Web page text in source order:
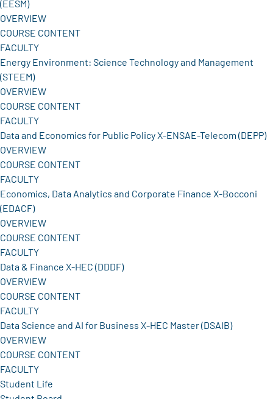
(EESM)
OVERVIEW
COURSE CONTENT
FACULTY
Energy Environment: Science Technology and Management
(STEEM)
OVERVIEW
COURSE CONTENT
FACULTY
Data and Economics for Public Policy X-ENSAE-Telecom (DEPP)
OVERVIEW
COURSE CONTENT
FACULTY
Economics, Data Analytics and Corporate Finance X-Bocconi
(EDACF)
OVERVIEW
COURSE CONTENT
FACULTY
Data & Finance X-HEC (DDDF)
OVERVIEW
COURSE CONTENT
FACULTY
Data Science and AI for Business X-HEC Master (DSAIB)
OVERVIEW
COURSE CONTENT
FACULTY
Student Life